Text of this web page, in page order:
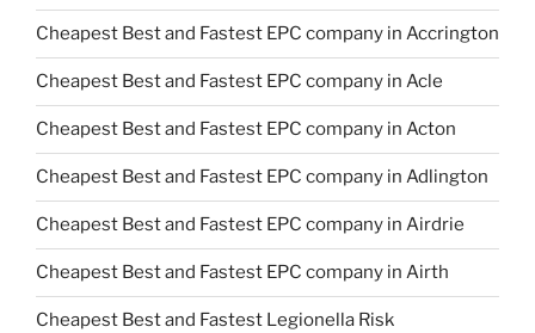
Cheapest Best and Fastest EPC company in Accrington
Cheapest Best and Fastest EPC company in Acle
Cheapest Best and Fastest EPC company in Acton
Cheapest Best and Fastest EPC company in Adlington
Cheapest Best and Fastest EPC company in Airdrie
Cheapest Best and Fastest EPC company in Airth
Cheapest Best and Fastest Legionella Risk